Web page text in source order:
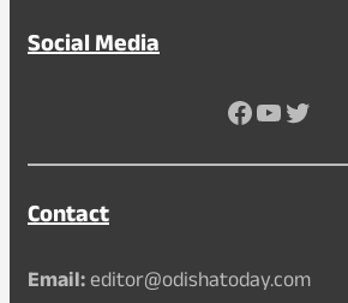
Social Media
Facebook
YouTube
Twitter
Contact
Email:editor@odishatoday.com